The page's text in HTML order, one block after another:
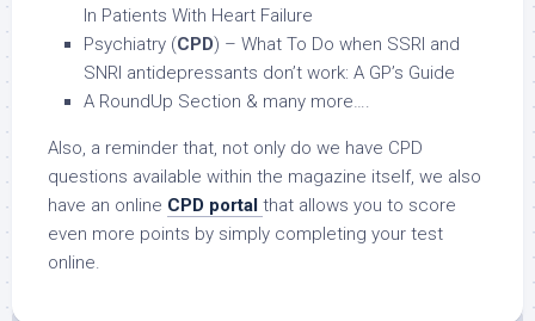
In Patients With Heart Failure
Psychiatry (CPD) – What To Do when SSRI and
SNRI antidepressants don’t work: A GP’s Guide
A RoundUp Section & many more….
Also, a reminder that, not only do we have CPD
questions available within the magazine itself, we also
have an online CPD portal that allows you to score
even more points by simply completing your test
online.